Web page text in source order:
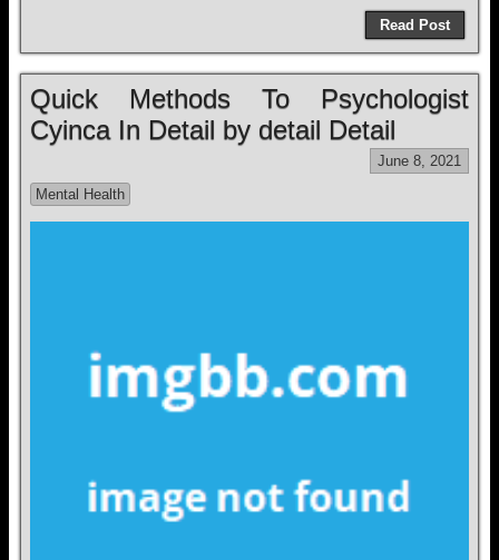
Read Post
Quick Methods To Psychologist
Cyinca In Detail by detail Detail
June 8, 2021
Mental Health